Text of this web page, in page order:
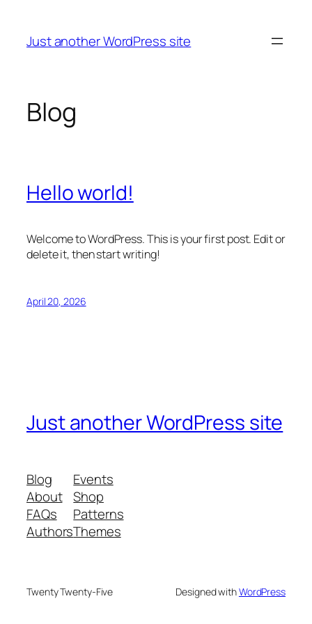
content
Just another WordPress site
Blog
Hello world!
Welcome to WordPress. This is your first post. Edit or
delete it, then start writing!
April 20, 2026
Just another WordPress site
Blog
About
FAQs
Authors
Events
Shop
Patterns
Themes
Twenty Twenty-Five Designed withWordPress